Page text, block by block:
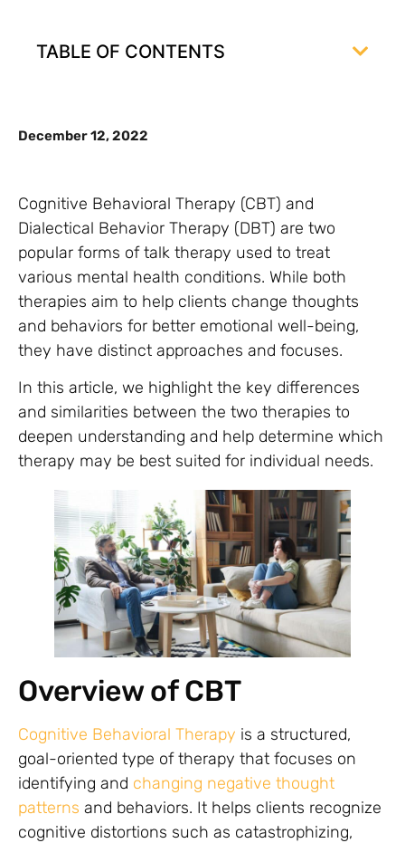
TABLE OF CONTENTS
December 12, 2022
Cognitive Behavioral Therapy (CBT) and
Dialectical Behavior Therapy (DBT) are two
popular forms of talk therapy used to treat
various mental health conditions. While both
therapies aim to help clients change thoughts
and behaviors for better emotional well-being,
they have distinct approaches and focuses.
In this article, we highlight the key differences
and similarities between the two therapies to
deepen understanding and help determine which
therapy may be best suited for individual needs.
Overview of CBT
Cognitive Behavioral Therapy is a structured,
goal-oriented type of therapy that focuses on
identifying and changing negative thought
patterns and behaviors. It helps clients recognize
cognitive distortions such as catastrophizing,